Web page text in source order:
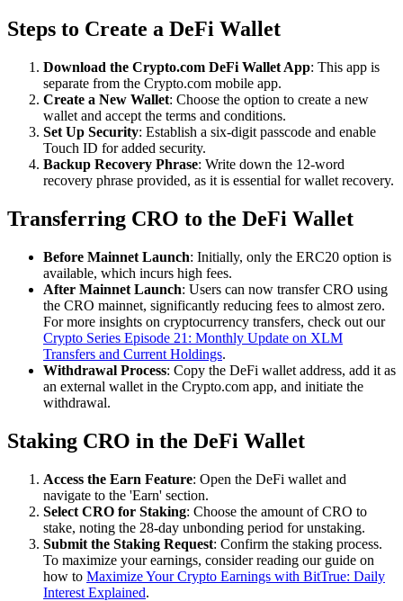
Steps to Create a DeFi Wallet
Download the Crypto.com DeFi Wallet App: This app is
separate from the Crypto.com mobile app.
Create a New Wallet: Choose the option to create a new
wallet and accept the terms and conditions.
Set Up Security: Establish a six-digit passcode and enable
Touch ID for added security.
Backup Recovery Phrase: Write down the 12-word
recovery phrase provided, as it is essential for wallet recovery.
Transferring CRO to the DeFi Wallet
Before Mainnet Launch: Initially, only the ERC20 option is
available, which incurs high fees.
After Mainnet Launch: Users can now transfer CRO using
the CRO mainnet, significantly reducing fees to almost zero.
For more insights on cryptocurrency transfers, check out our
Crypto Series Episode 21: Monthly Update on XLM
Transfers and Current Holdings.
Withdrawal Process: Copy the DeFi wallet address, add it as
an external wallet in the Crypto.com app, and initiate the
withdrawal.
Staking CRO in the DeFi Wallet
Access the Earn Feature: Open the DeFi wallet and
navigate to the 'Earn' section.
Select CRO for Staking: Choose the amount of CRO to
stake, noting the 28-day unbonding period for unstaking.
Submit the Staking Request: Confirm the staking process.
To maximize your earnings, consider reading our guide on
how to Maximize Your Crypto Earnings with BitTrue: Daily
Interest Explained.